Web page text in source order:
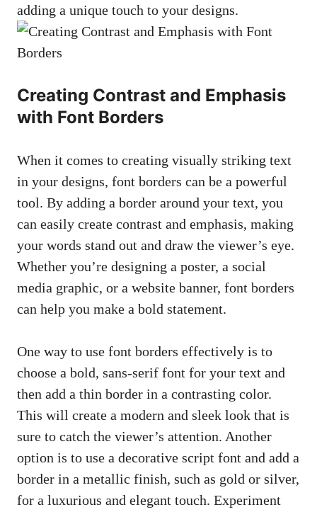
adding a unique ⁣touch to your designs.
Creating Contrast and ⁤Emphasis
with Font Borders
When it comes to​ creating visually ⁢striking text
in your designs,⁤ font borders can‌ be a⁣ powerful
tool. By adding a​ border around your text, you
can easily create contrast and emphasis,​ making
‌your ⁤words stand out and⁤ draw the viewer’s eye.⁢
Whether you’re designing a‌ poster, a social
‌media graphic, or a website banner,‍ font borders
can help​ you make​ a bold statement.
One way to use font borders effectively ⁢is to
choose a bold, sans-serif font for your text and
then add a thin border‍ in a contrasting color.
This ⁢will create a modern and ⁣sleek look that is ​
sure to catch the viewer’s⁤ attention. Another
option is to use a decorative script font and add a
border in a metallic finish, such as gold or silver,
for a luxurious‌ and elegant touch. Experiment